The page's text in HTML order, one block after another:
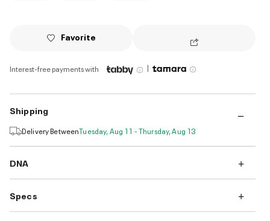
Favorite
Interest-free payments with |
Shipping
Delivery BetweenTuesday, Aug 11 - Thursday, Aug 13
DNA
Specs